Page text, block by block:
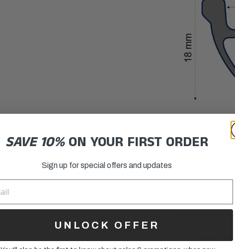
Technical
SAVE 10%ON YOUR FIRST ORDER
Sign up for special offers and updates
UNLOCK OFFER